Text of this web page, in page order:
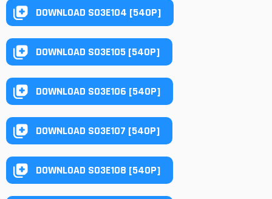
DOWNLOAD S03E104 [540P]
DOWNLOAD S03E105 [540P]
DOWNLOAD S03E106 [540P]
DOWNLOAD S03E107 [540P]
DOWNLOAD S03E108 [540P]